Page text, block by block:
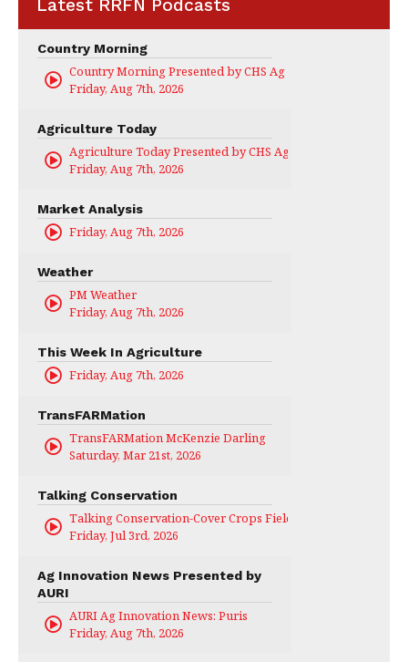
Latest RRFN Podcasts
Country Morning
Country Morning Presented by CHS Ag Services
Friday, Aug 7th, 2026
Agriculture Today
Agriculture Today Presented by CHS Ag Services
Friday, Aug 7th, 2026
Market Analysis
Friday, Aug 7th, 2026
Weather
PM Weather
Friday, Aug 7th, 2026
This Week In Agriculture
Friday, Aug 7th, 2026
TransFARMation
TransFARMation McKenzie Darling
Saturday, Mar 21st, 2026
Talking Conservation
Talking Conservation-Cover Crops Field Day
Friday, Jul 3rd, 2026
Ag Innovation News Presented by
AURI
AURI Ag Innovation News: Puris
Friday, Aug 7th, 2026